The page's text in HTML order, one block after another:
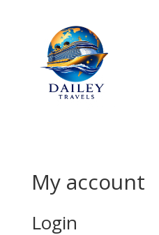
My account
Login